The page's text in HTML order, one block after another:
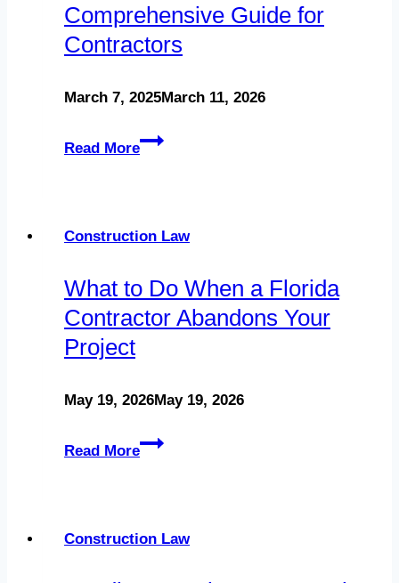
Protect
Your
Comprehensive Guide for
Contractors
March 7, 2025March 11, 2026
Read MoreUnit
Comprehensive
for
Contractors
Construction Law
What to Do When a Florida
Contractor Abandons Your
Project
May 19, 2026May 19, 2026
Read MoreWhat
When
Construction Law